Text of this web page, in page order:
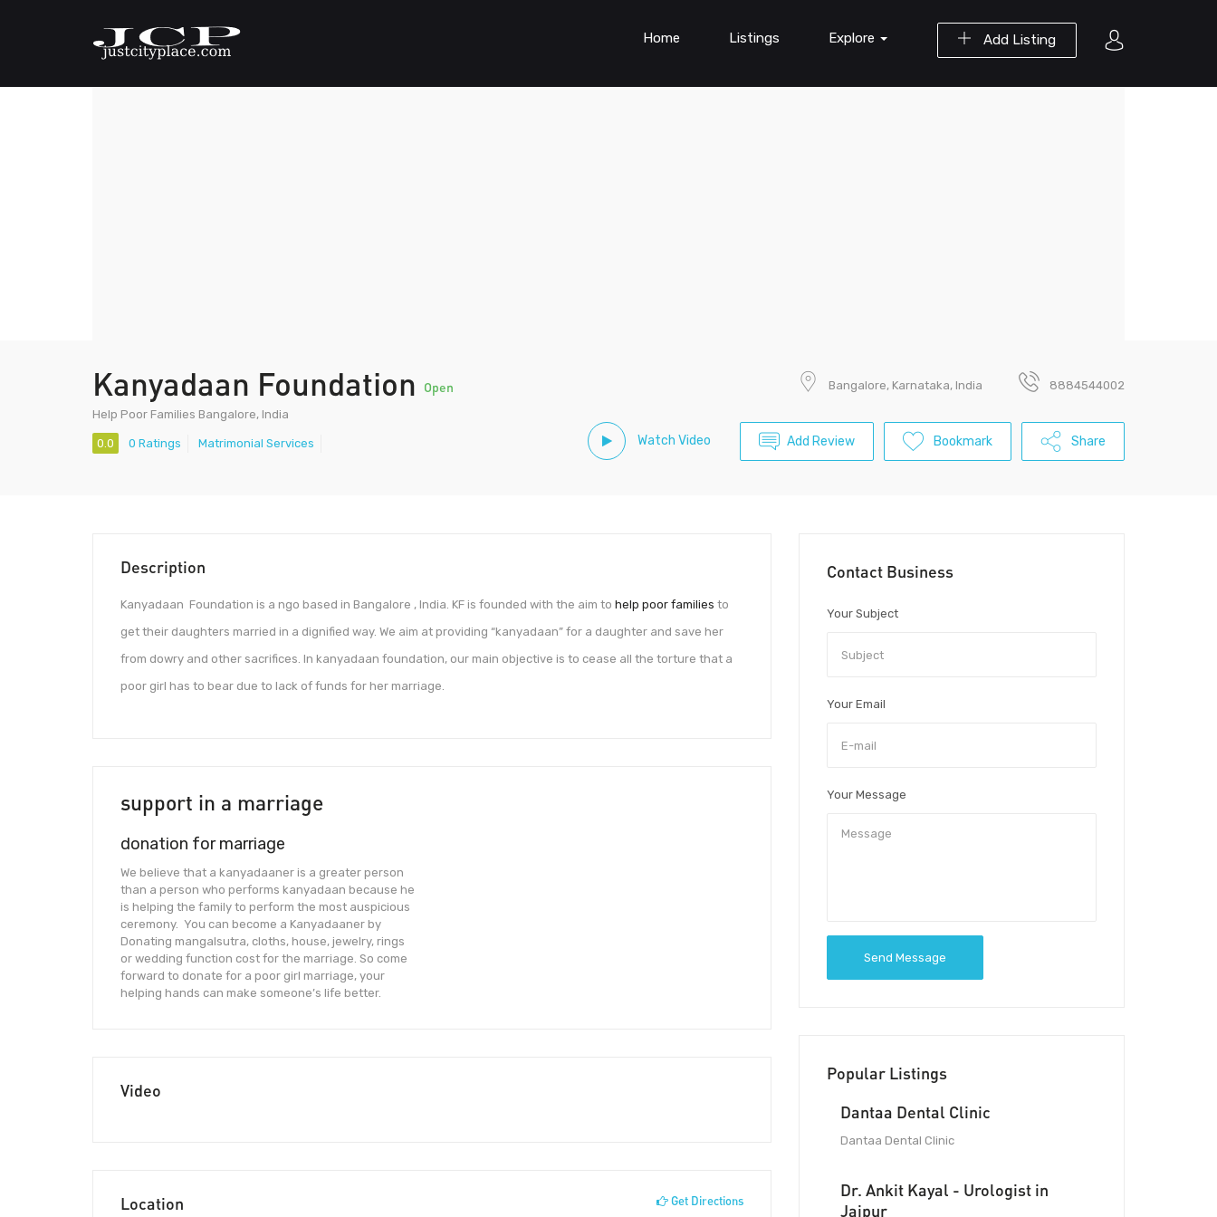
Add Listing
Home Listings Explore
Kanyadaan Foundation Open
Help Poor Families Bangalore, India
0.0 0 Ratings Matrimonial Services
Bangalore, Karnataka, India 8884544002
Watch Video Add Review Bookmark Share
Description
Kanyadaan Foundation is a ngo based in Bangalore , India. KF is founded with the aim to help poor families to
get their daughters married in a dignified way. We aim at providing “kanyadaan” for a daughter and save her
from dowry and other sacrifices. In kanyadaan foundation, our main objective is to cease all the torture that a
poor girl has to bear due to lack of funds for her marriage.
support in a marriage
donation for marriage
We believe that a kanyadaaner is a greater person
than a person who performs kanyadaan because he
is helping the family to perform the most auspicious
ceremony. You can become a Kanyadaaner by
Donating mangalsutra, cloths, house, jewelry, rings
or wedding function cost for the marriage. So come
forward to donate for a poor girl marriage, your
helping hands can make someone’s life better.
Video
Location Get Directions
Contact Business
Your Subject
Your Email
Your Message
Send Message
Popular Listings
Dantaa Dental Clinic
Dantaa Dental Clinic
Dr. Ankit Kayal - Urologist in
Jaipur